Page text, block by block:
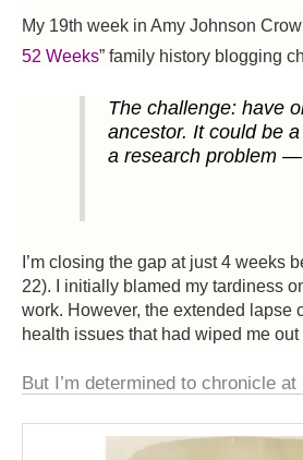
My 19th week in Amy Johnson
52 Weeks” family history blogging
The challenge: have
ancestor. It could be
a research problem
I’m closing the gap at just 4 weeks
22). I initially blamed my tardiness
work. However, the extended lapse
health issues that had wiped me
But I’m determined to chronicle